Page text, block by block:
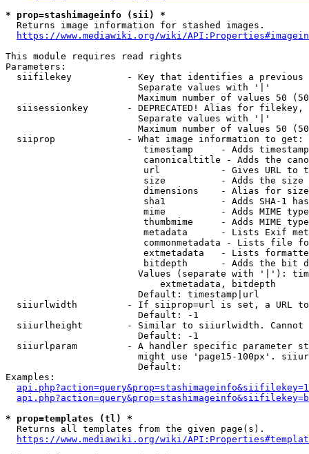
* prop=stashimageinfo (sii) *
  Returns image information for stashed images.
https://www.mediawiki.org/wiki/
This module requires read rights
Parameters:
siifilekey          - Key that identifies a
                        Separate values with '|'
Maximum number of values 50
siisessionkey       - DEPRECATED! Alias for filekey,
                        Separate values with '|'
Maximum number of values 50
  siiprop             - What image information to get:
timestamp     - Adds
canonicaltitle - Adds the
url           - Gives URL to
size          - Adds the
                         dimensions    - Alias for size
sha1          - Adds SHA-1
mime          - Adds MIME
thumbmime     - Adds MIME
metadata      - Lists Exif
commonmetadata - Lists file
extmetadata   - Lists
bitdepth      - Adds the bit
Values (separate with '|'):
                            extmetadata, bitdepth
                        Default: timestamp|url
siiurlwidth         - If siiprop=url is set, a URL
                        Default: -1
siiurlheight        - Similar to siiurlwidth. Cannot
                        Default: -1
siiurlparam         - A handler specific parameter
might use 'page15-100px'.
                        Default:
Examples:
* prop=templates (tl) *
  Returns all templates from the given page(s).
https://www.mediawiki.org/wiki/